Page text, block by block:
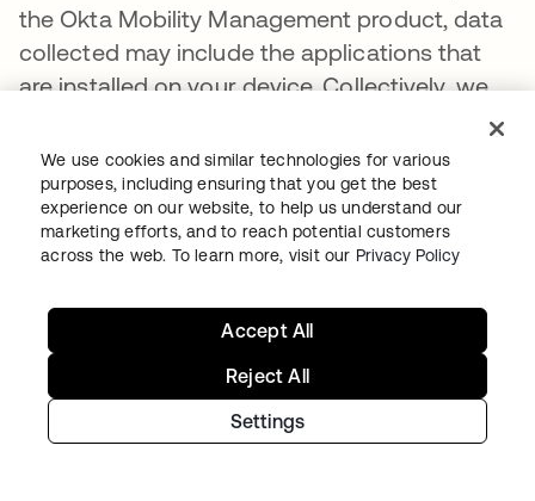
the Okta Mobility Management product, data
collected may include the applications that
are installed on your device. Collectively, we
refer to this data as “Ancillary Data”. Some of
the Ancillary Data, including Usage Data, that
we receive is dependent on your
organization’s policies and settings and what
information it permits to be shared with Okta.
and to provide and improve its products to
customers, including to better understand
customer behavior in order to create new
features and provide threat-related insights
for our customers.
We use cookies and similar technologies for various
purposes, including ensuring that you get the best
experience on our website, to help us understand our
marketing efforts, and to reach potential customers
across the web. To learn more, visit our Privacy Policy
Settings
Reject All
Accept All